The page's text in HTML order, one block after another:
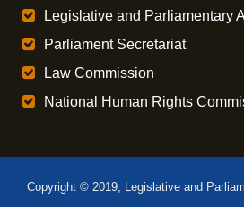
Legislative and Parliamentary
Parliament Secretariat
Law Commission
National Human Rights
Copyright © 2019, Legislative and